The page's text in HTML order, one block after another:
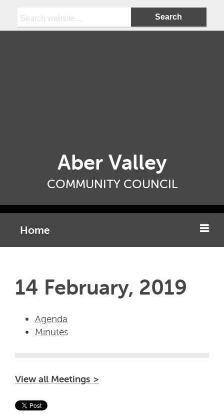
Aber Valley
COMMUNITY COUNCIL
Home
14 February, 2019
Agenda
Minutes
View all Meetings >